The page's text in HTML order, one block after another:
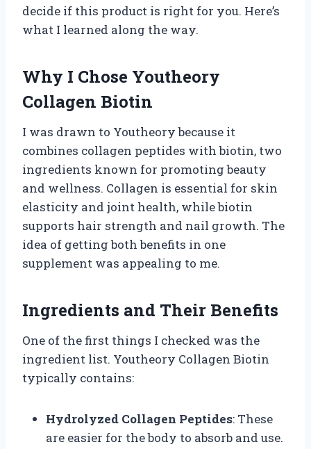
decide if this product is right for you. Here’s
what I learned along the way.
Why I Chose Youtheory
Collagen Biotin
I was drawn to Youtheory because it
combines collagen peptides with biotin, two
ingredients known for promoting beauty
and wellness. Collagen is essential for skin
elasticity and joint health, while biotin
supports hair strength and nail growth. The
idea of getting both benefits in one
supplement was appealing to me.
Ingredients and Their Benefits
One of the first things I checked was the
ingredient list. Youtheory Collagen Biotin
typically contains:
Hydrolyzed Collagen Peptides: These
are easier for the body to absorb and use.